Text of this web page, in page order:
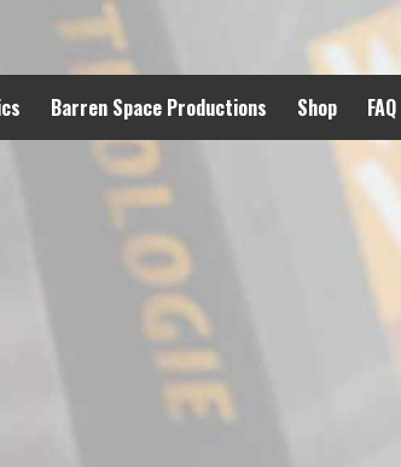
Barren Space Productions Shop FAQ